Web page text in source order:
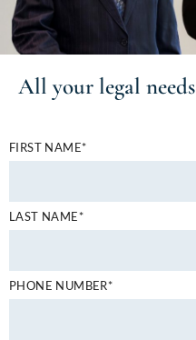
All your legal needs
FIRST NAME*
LAST NAME*
PHONE NUMBER*